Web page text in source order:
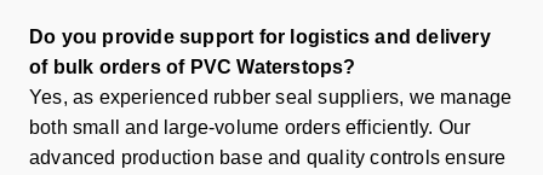
Do you provide support for logistics and delivery
of bulk orders of PVC Waterstops?
Yes, as experienced rubber seal suppliers, we manage
both small and large-volume orders efficiently. Our
advanced production base and quality controls ensure